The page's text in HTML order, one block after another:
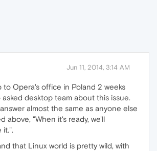
Jun 11, 2014, 3:14 AM
to Opera's office in Poland 2 weeks
asked desktop team about this issue.
almost the same as anyone else
above, "When it's ready, we'll
it.".
that Linux world is pretty wild, with